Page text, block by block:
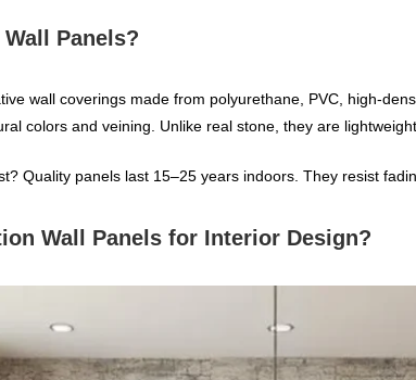
Panels?
wall coverings made from polyurethane, PVC,
colors and veining. Unlike real stone, they are
Quality panels last 15–25 years indoors. They resist
Wall Panels for Interior Design?